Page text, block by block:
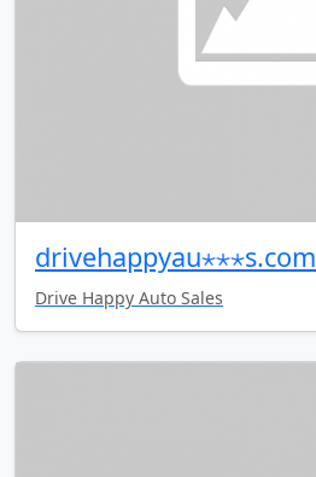
drivehappyau⋆⋆⋆s.com
Drive Happy Auto Sales